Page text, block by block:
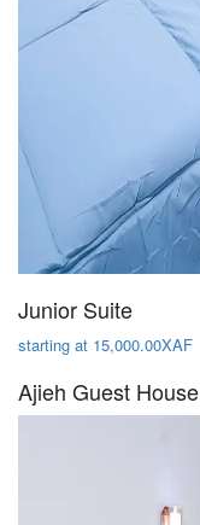
Junior Suite
starting at 15,000.00XAF
Ajieh Guest House